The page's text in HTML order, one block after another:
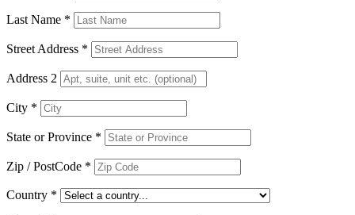
Last Name *
Street Address *
Address 2
City *
State or Province *
Zip / PostCode *
Country *